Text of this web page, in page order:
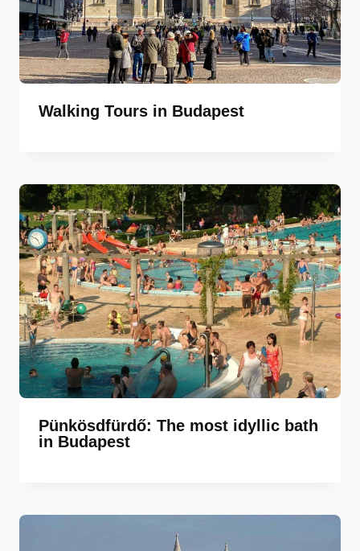
Walking Tours in Budapest
Pünkösdfürdő: The most idyllic bath
in Budapest